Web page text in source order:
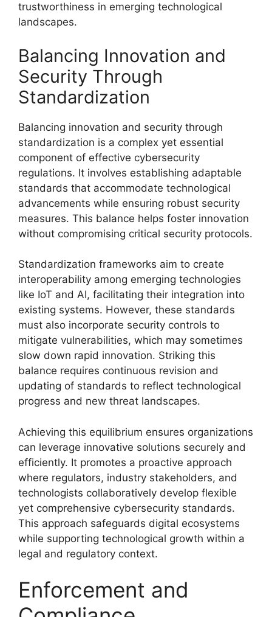
trustworthiness in emerging technological
landscapes.
Balancing Innovation and
Security Through
Standardization
Balancing innovation and security through
standardization is a complex yet essential
component of effective cybersecurity
regulations. It involves establishing adaptable
standards that accommodate technological
advancements while ensuring robust security
measures. This balance helps foster innovation
without compromising critical security protocols.
Standardization frameworks aim to create
interoperability among emerging technologies
like IoT and AI, facilitating their integration into
existing systems. However, these standards
must also incorporate security controls to
mitigate vulnerabilities, which may sometimes
slow down rapid innovation. Striking this
balance requires continuous revision and
updating of standards to reflect technological
progress and new threat landscapes.
Achieving this equilibrium ensures organizations
can leverage innovative solutions securely and
efficiently. It promotes a proactive approach
where regulators, industry stakeholders, and
technologists collaboratively develop flexible
yet comprehensive cybersecurity standards.
This approach safeguards digital ecosystems
while supporting technological growth within a
legal and regulatory context.
Enforcement and